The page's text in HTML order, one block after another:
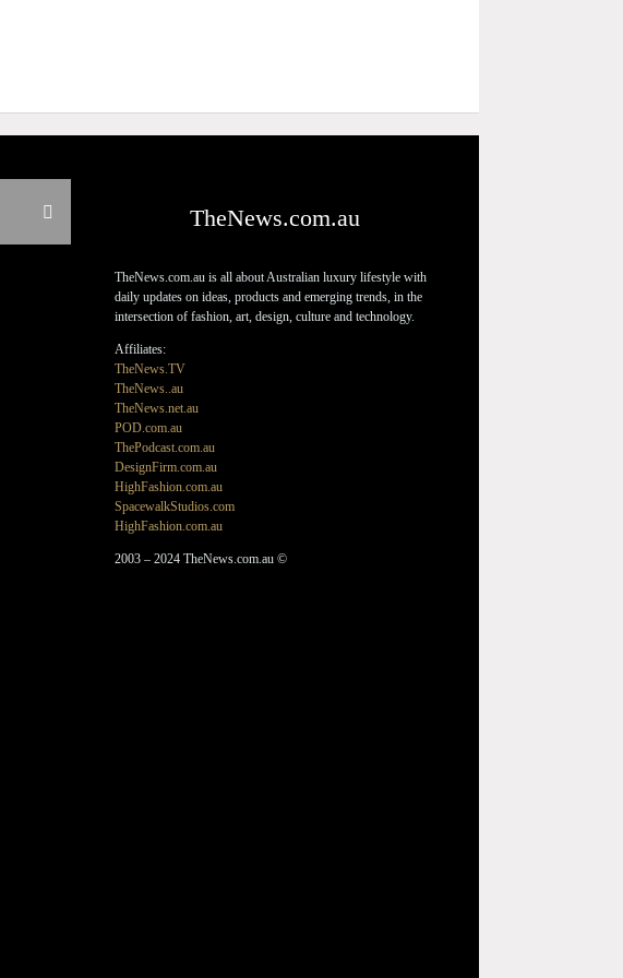
TheNews.com.au
TheNews.com.au is all about Australian luxury lifestyle with
daily updates on ideas, products and emerging trends, in the
intersection of fashion, art, design, culture and technology.
Affiliates:
TheNews.TV
TheNews..au
TheNews.net.au
POD.com.au
ThePodcast.com.au
DesignFirm.com.au
HighFashion.com.au
SpacewalkStudios.com
HighFashion.com.au
2003 – 2024 TheNews.com.au ©